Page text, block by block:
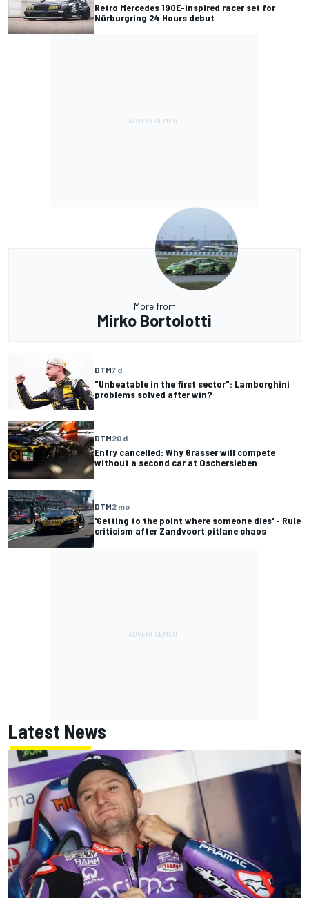
Retro Mercedes 190E-inspired racer set for
Nürburgring 24 Hours debut
More from
Mirko Bortolotti
DTM7 d
"Unbeatable in the first sector": Lamborghini
problems solved after win?
DTM20 d
Entry cancelled: Why Grasser will compete
without a second car at Oschersleben
DTM2 mo
'Getting to the point where someone dies' - Rule
criticism after Zandvoort pitlane chaos
Latest News